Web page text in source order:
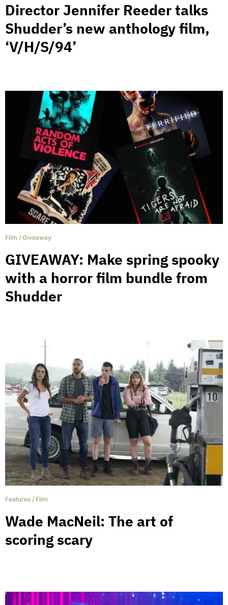
Director Jennifer Reeder talks
Shudder’s new anthology film,
‘V/H/S/94’
Film / Giveaway
GIVEAWAY: Make spring spooky
with a horror film bundle from
Shudder
Features / Film
Wade MacNeil: The art of
scoring scary